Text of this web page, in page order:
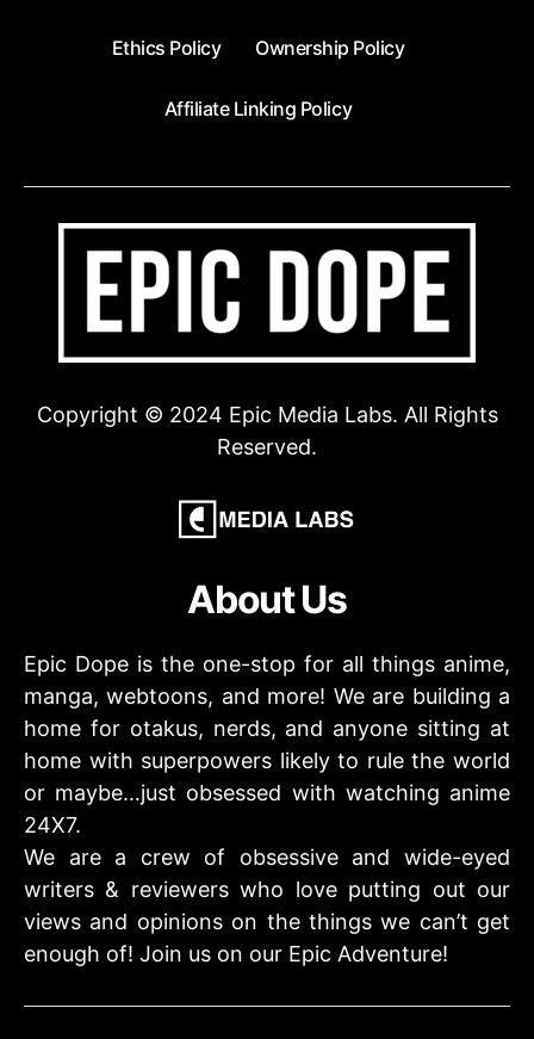
Ethics Policy Ownership Policy
Affiliate Linking Policy
Copyright © 2024 Epic Media Labs. All Rights
Reserved.
About Us
Epic Dope is the one-stop for all things anime,
manga, webtoons, and more! We are building a
home for otakus, nerds, and anyone sitting at
home with superpowers likely to rule the world
or maybe…just obsessed with watching anime
24X7.
We are a crew of obsessive and wide-eyed
writers & reviewers who love putting out our
views and opinions on the things we can’t get
enough of! Join us on our Epic Adventure!